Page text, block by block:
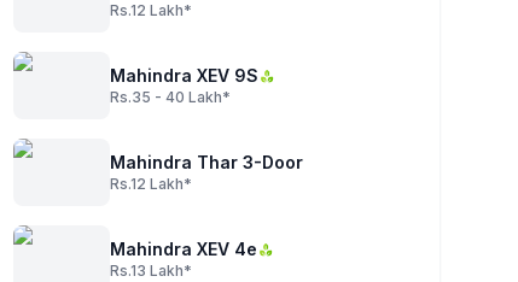
Rs.12 Lakh*
Mahindra XEV 9S
Rs.35 - 40 Lakh*
Mahindra Thar 3-Door
Rs.12 Lakh*
Mahindra XEV 4e
Rs.13 Lakh*